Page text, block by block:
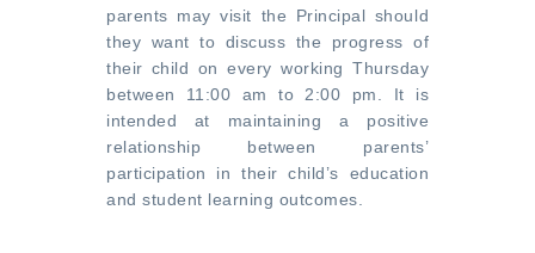
parents may visit the Principal should
they want to discuss the progress of
their child on every working Thursday
between 11:00 am to 2:00 pm. It is
intended at maintaining a positive
relationship between parents’
participation in their child’s education
and student learning outcomes.